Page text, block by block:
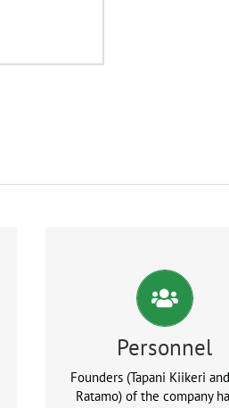
Personnel
Founders (Tapani Kiikeri
Ratamo) of the company